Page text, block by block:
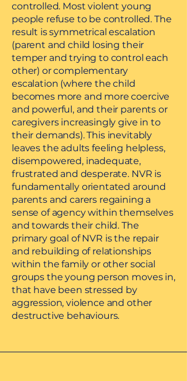
controlled. Most violent young
people refuse to be controlled. The
result is symmetrical escalation
(parent and child losing their
temper and trying to control each
other) or complementary
escalation (where the child
becomes more and more coercive
and powerful, and their parents or
caregivers increasingly give in to
their demands). This inevitably
leaves the adults feeling helpless,
disempowered, inadequate,
frustrated and desperate. NVR is
fundamentally orientated around
parents and carers regaining a
sense of agency within themselves
and towards their child. The
primary goal of NVR is the repair
and rebuilding of relationships
within the family or other social
groups the young person moves in,
that have been stressed by
aggression, violence and other
destructive behaviours.